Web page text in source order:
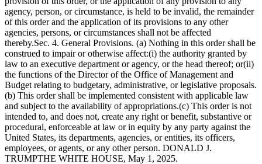
agency, person, or circumstance, is held to be invalid, the remainder
of this order and the application of its provisions to any other
agencies, persons, or circumstances shall not be affected
thereby.Sec. 4. General Provisions. (a) Nothing in this order shall be
construed to impair or otherwise affect:(i) the authority granted by
law to an executive department or agency, or the head thereof; or(ii)
the functions of the Director of the Office of Management and
Budget relating to budgetary, administrative, or legislative proposals.
(b) This order shall be implemented consistent with applicable law
and subject to the availability of appropriations.(c) This order is not
intended to, and does not, create any right or benefit, substantive or
procedural, enforceable at law or in equity by any party against the
United States, its departments, agencies, or entities, its officers,
employees, or agents, or any other person. DONALD J.
TRUMPTHE WHITE HOUSE, May 1, 2025.